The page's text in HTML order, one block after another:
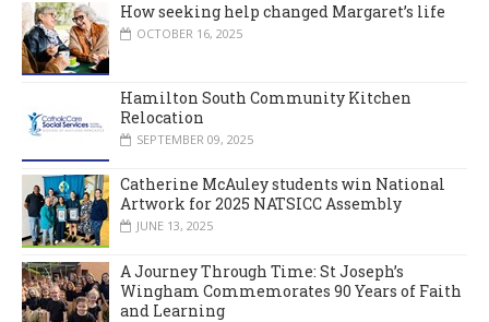
How seeking help changed Margaret’s life
OCTOBER 16, 2025
Hamilton South Community Kitchen
Relocation
SEPTEMBER 09, 2025
Catherine McAuley students win National
Artwork for 2025 NATSICC Assembly
JUNE 13, 2025
A Journey Through Time: St Joseph’s
Wingham Commemorates 90 Years of Faith
and Learning